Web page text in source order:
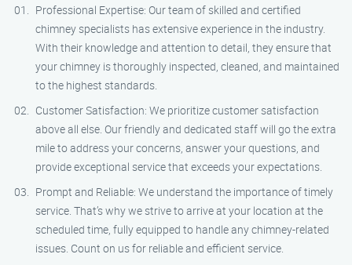
Professional Expertise: Our team of skilled and certified
chimney specialists has extensive experience in the industry.
With their knowledge and attention to detail, they ensure that
your chimney is thoroughly inspected, cleaned, and maintained
to the highest standards.
Customer Satisfaction: We prioritize customer satisfaction
above all else. Our friendly and dedicated staff will go the extra
mile to address your concerns, answer your questions, and
provide exceptional service that exceeds your expectations.
Prompt and Reliable: We understand the importance of timely
service. That’s why we strive to arrive at your location at the
scheduled time, fully equipped to handle any chimney-related
issues. Count on us for reliable and efficient service.